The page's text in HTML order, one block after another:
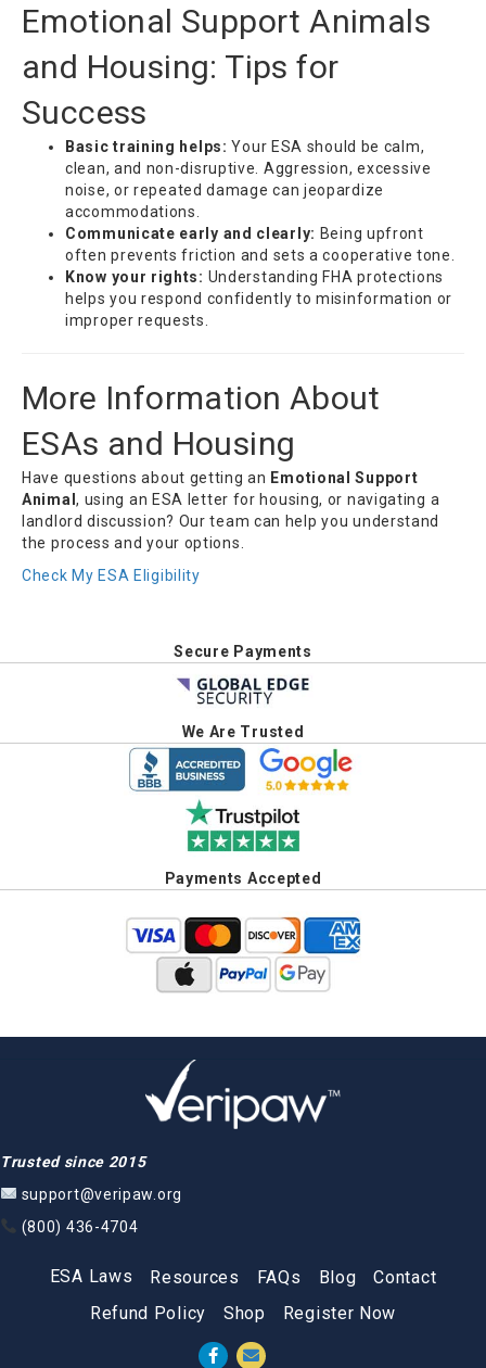
Emotional Support Animals
and Housing: Tips for
Success
Basic training helps: Your ESA should be calm,
clean, and non-disruptive. Aggression, excessive
noise, or repeated damage can jeopardize
accommodations.
Communicate early and clearly: Being upfront
often prevents friction and sets a cooperative tone.
Know your rights: Understanding FHA protections
helps you respond confidently to misinformation or
improper requests.
More Information About
ESAs and Housing
Have questions about getting an Emotional Support
Animal, using an ESA letter for housing, or navigating a
landlord discussion? Our team can help you understand
the process and your options.
Check My ESA Eligibility
Secure Payments
We Are Trusted
Payments Accepted
Trusted since 2015
support@veripaw.org
(800) 436-4704
ESA Laws Resources FAQs Blog
Contact
Refund Policy
Shop Register Now